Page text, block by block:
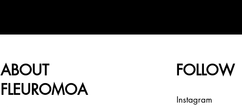
ABOUT
FLEUROMOA
FOLLOW
Instagram